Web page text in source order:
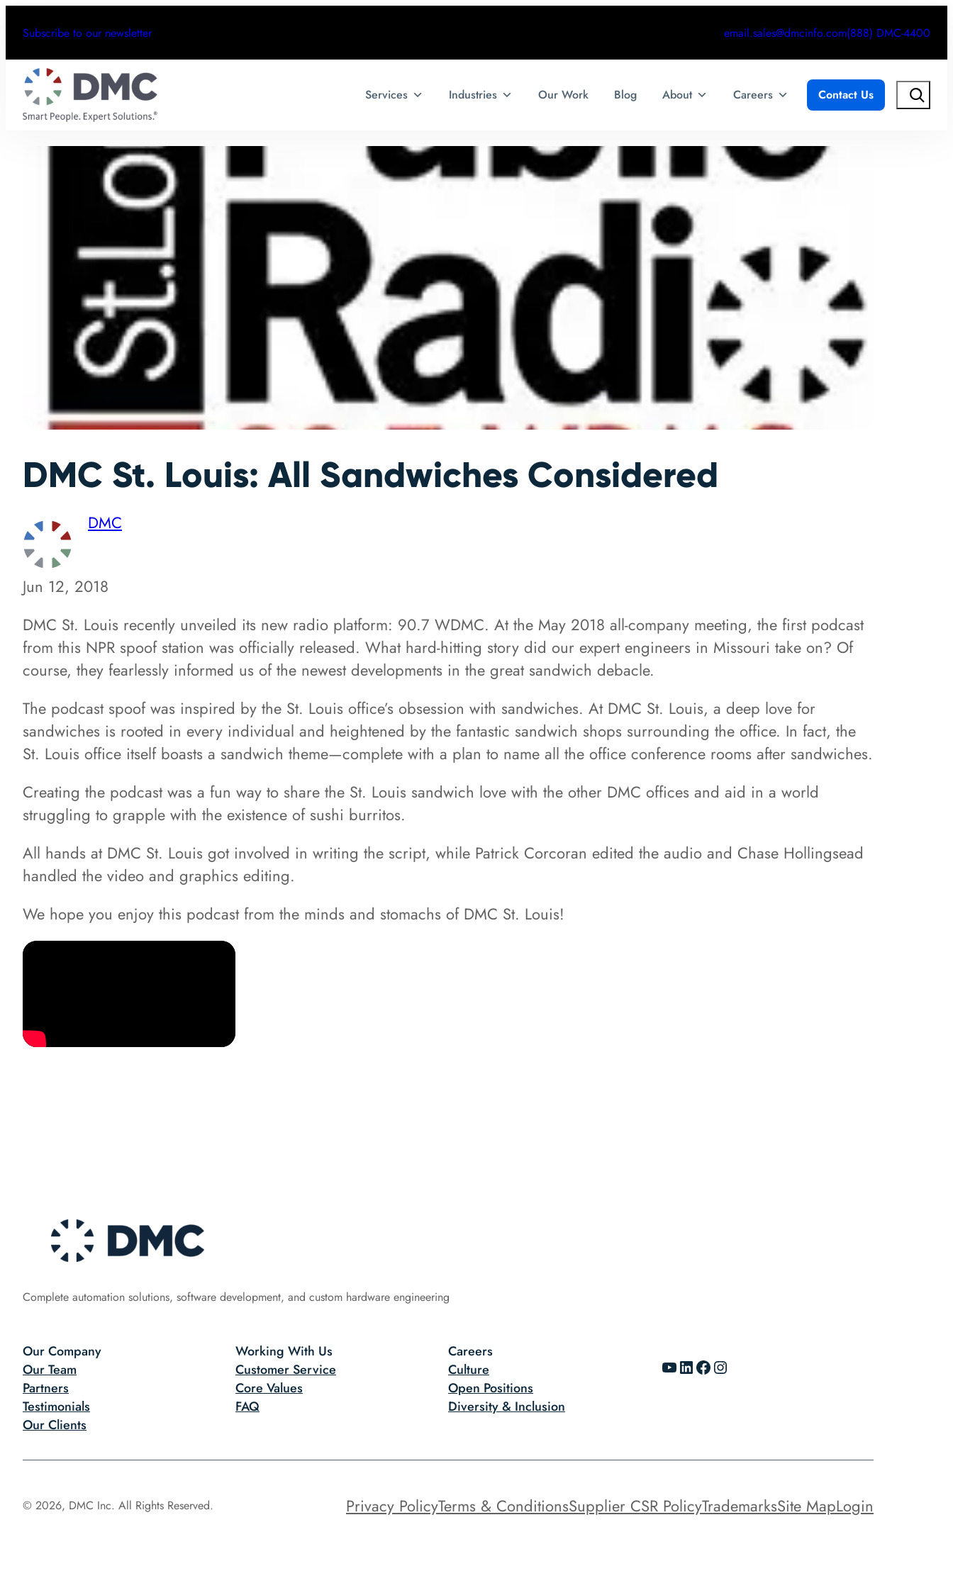
Subscribe to our newsletter email.sales@dmcinfo.com(888) DMC-4400
Services Industries Our Work Blog About Careers Contact Us Search
DMC St. Louis: All Sandwiches Considered
DMC
Jun 12, 2018
DMC St. Louis recently unveiled its new radio platform: 90.7 WDMC. At the May 2018 all-company meeting, the first podcast
from this NPR spoof station was officially released. What hard-hitting story did our expert engineers in Missouri take on? Of
course, they fearlessly informed us of the newest developments in the great sandwich debacle.
The podcast spoof was inspired by the St. Louis office’s obsession with sandwiches. At DMC St. Louis, a deep love for
sandwiches is rooted in every individual and heightened by the fantastic sandwich shops surrounding the office. In fact, the
St. Louis office itself boasts a sandwich theme—complete with a plan to name all the office conference rooms after sandwiches.
Creating the podcast was a fun way to share the St. Louis sandwich love with the other DMC offices and aid in a world
struggling to grapple with the existence of sushi burritos.
All hands at DMC St. Louis got involved in writing the script, while Patrick Corcoran edited the audio and Chase Hollingsead
handled the video and graphics editing.
We hope you enjoy this podcast from the minds and stomachs of DMC St. Louis!
Complete automation solutions, software development, and custom hardware engineering
Our Company
Our Team
Partners
Testimonials
Our Clients
Working With Us
Customer Service
Core Values
FAQ
Careers
Culture
Open Positions
Diversity & Inclusion
YouTube LinkedIn Facebook Instagram
© 2026, DMC Inc. All Rights Reserved. Privacy PolicyTerms & ConditionsSupplier CSR PolicyTrademarksSite MapLogin